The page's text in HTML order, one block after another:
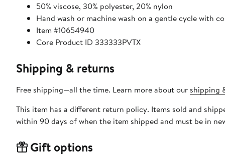
50% viscose, 30% polyester, 20% nylon
Hand wash or machine wash on a gentle cycle with
Item #10654940
Core Product ID 333333PVTX
Shipping & returns
Free shipping—all the time. Learn more about our shipping
This item has a different return policy. Items sold and
within 90 days of when the item shipped and must be in
Gift options